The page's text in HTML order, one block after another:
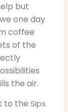
but
one day
coffee
of the
the air.
to the Sips